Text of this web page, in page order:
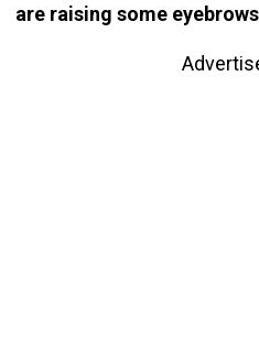
are raising some